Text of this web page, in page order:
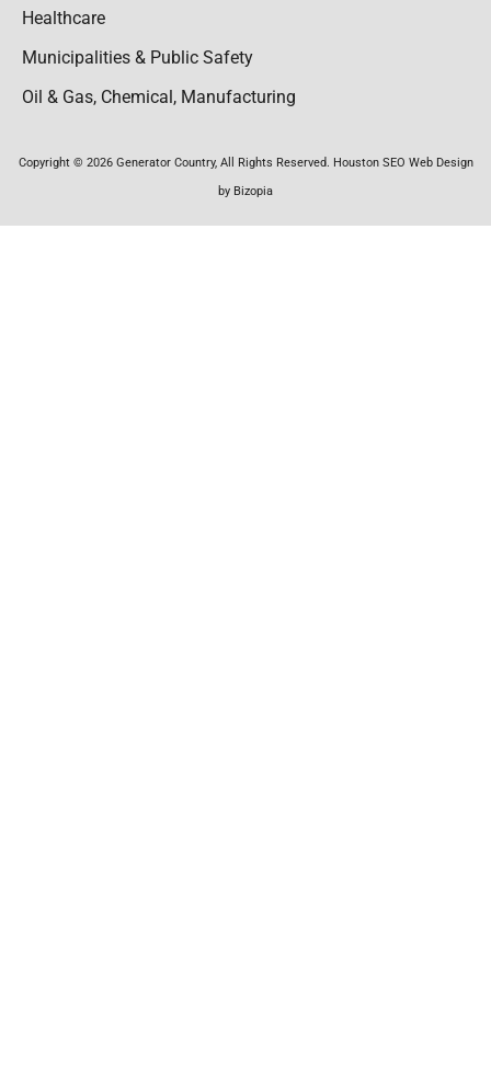
Healthcare
Municipalities & Public Safety
Oil & Gas, Chemical, Manufacturing
Copyright © 2026 Generator Country, All Rights Reserved. Houston SEO Web Design
by Bizopia